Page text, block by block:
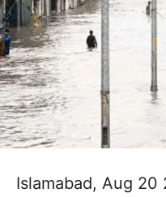
Islamabad, Aug 20